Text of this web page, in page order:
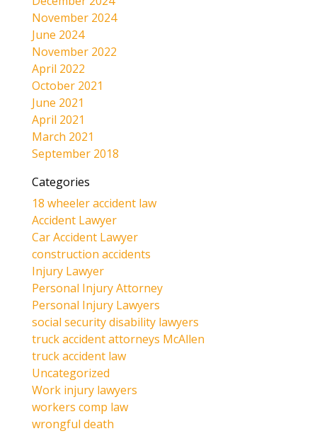
November 2024
June 2024
November 2022
April 2022
October 2021
June 2021
April 2021
March 2021
September 2018
Categories
18 wheeler accident law
Accident Lawyer
Car Accident Lawyer
construction accidents
Injury Lawyer
Personal Injury Attorney
Personal Injury Lawyers
social security disability lawyers
truck accident attorneys McAllen
truck accident law
Uncategorized
Work injury lawyers
workers comp law
wrongful death